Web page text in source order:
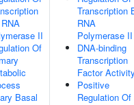
II
Of
Basal
Transcription
RNA
Polymerase II
DNA-binding
Transcription
Factor
Positive
Regulation Of